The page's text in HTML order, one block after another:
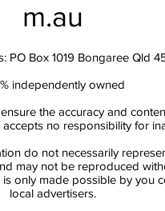
m.au
PO Box 1019 Bongaree Qld
independently owned
the accuracy and
no responsibility for
do not necessarily
may not be reproduced
only made possible by you
local advertisers.